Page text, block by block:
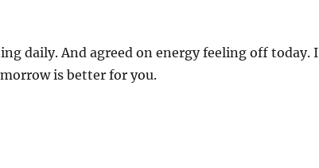
daily. And agreed on energy feeling off today. I
is better for you.